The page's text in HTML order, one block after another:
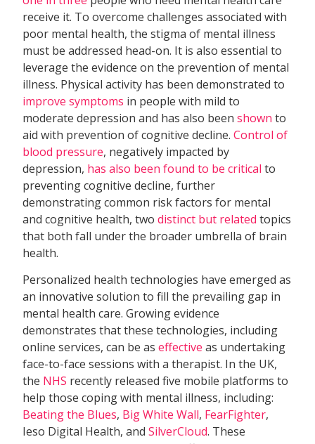
receive it. To overcome challenges associated with
poor mental health, the stigma of mental illness
must be addressed head-on. It is also essential to
leverage the evidence on the prevention of mental
illness. Physical activity has been demonstrated to
improve symptoms in people with mild to
moderate depression and has also beenshown to
aid with prevention of cognitive decline.Control of
blood pressure, negatively impacted by
depression, has also been found to be critical to
preventing cognitive decline, further
demonstrating common risk factors for mental
and cognitive health, twodistinct but related topics
that both fall under the broader umbrella of brain
health.
Personalized health technologies have emerged as
an innovative solution to fill the prevailing gap in
mental health care. Growing evidence
demonstrates that these technologies, including
online services, can be aseffective as undertaking
face-to-face sessions with a therapist. In the UK,
the NHS recently released five mobile platforms to
help those coping with mental illness, including:
Beating the Blues, Big White Wall, FearFighter,
Ieso Digital Health, andSilverCloud. These